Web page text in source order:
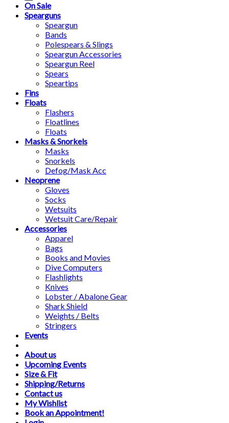
On Sale
Spearguns
Speargun
Bands
Polespears & Slings
Speargun Accessories
Speargun Reel
Spears
Speartips
Fins
Floats
Flashers
Floatlines
Floats
Masks & Snorkels
Masks
Snorkels
Defog/Mask Acc
Neoprene
Gloves
Socks
Wetsuits
Wetsuit Care/Repair
Accessories
Apparel
Bags
Books and Movies
Dive Computers
Flashlights
Knives
Lobster / Abalone Gear
Shark Shield
Weights / Belts
Stringers
Events
About us
Upcoming Events
Size & Fit
Shipping/Returns
Contact us
My Wishlist
Book an Appointment!